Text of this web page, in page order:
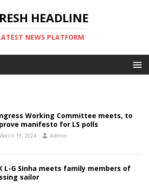
HEADLINE
NEWS PLATFORM
Working Committee meets, to
manifesto for LS polls
19, 2024 Admin
L-G Sinha meets family members of
sailor